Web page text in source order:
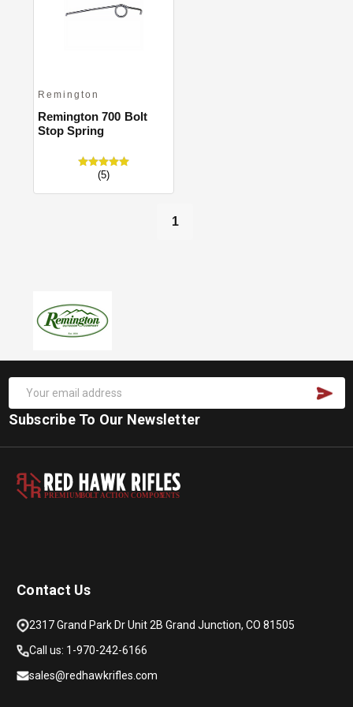
Remington
Remington 700 Bolt
Stop Spring
(5)
1
Subscribe To Our Newsletter
PREMIUMBOLTACTION COMPONENTS
Contact Us
2317 Grand Park Dr Unit 2B Grand Junction, CO 81505
Call us: 1-970-242-6166
sales@redhawkrifles.com